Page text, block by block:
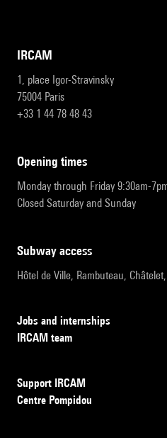
IRCAM
1, place Igor-Stravinsky
75004 Paris
+33 1 44 78 48 43
opening times
Monday through Friday 9:30am-
Closed Saturday and Sunday
subway access
Hôtel de Ville, Rambuteau,
Jobs and internships
IRCAM team
Support IRCAM
Centre Pompidou